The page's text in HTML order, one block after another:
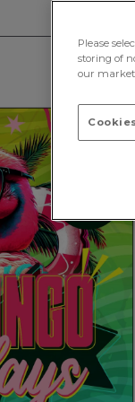
Please
storing of
our